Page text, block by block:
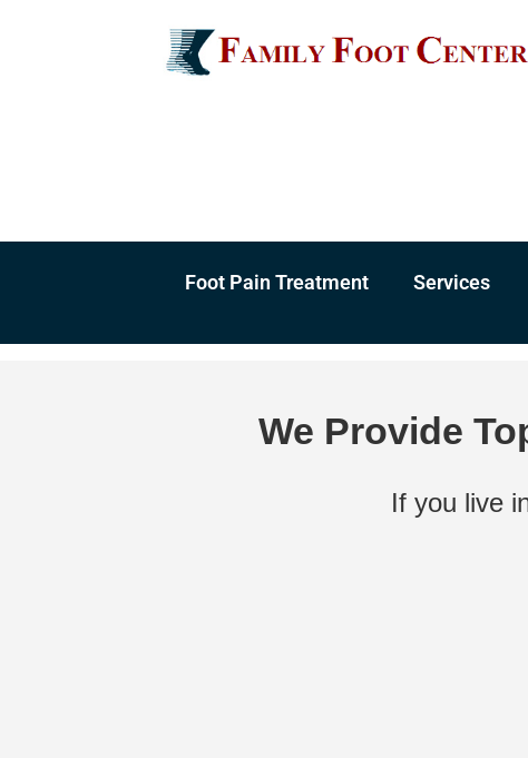
Foot Pain Treatment Services
We Provide
If you live